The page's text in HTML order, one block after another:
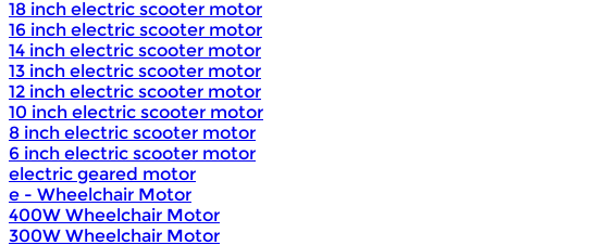
18 inch electric scooter motor
16 inch electric scooter motor
14 inch electric scooter motor
13 inch electric scooter motor
12 inch electric scooter motor
10 inch electric scooter motor
8 inch electric scooter motor
6 inch electric scooter motor
electric geared motor
e - Wheelchair Motor
400W Wheelchair Motor
300W Wheelchair Motor